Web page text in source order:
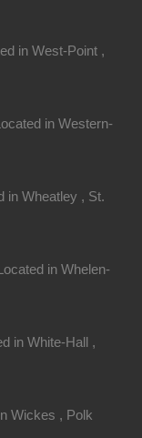
in West-Point ,
in Western-
in Wheatley , St.
in Whelen-
in White-Hall ,
Wickes , Polk